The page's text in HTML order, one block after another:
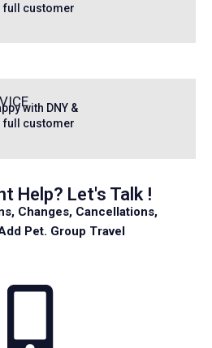
full customer
with DNY &
full customer
Help? Let's Talk !
Changes, Cancellations,
Pet. Group Travel